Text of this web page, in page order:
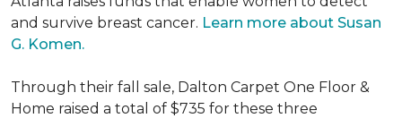
and survive breast cancer. Learn more about Susan
G. Komen.
Through their fall sale, Dalton Carpet One Floor &
Home raised a total of $735 for these three